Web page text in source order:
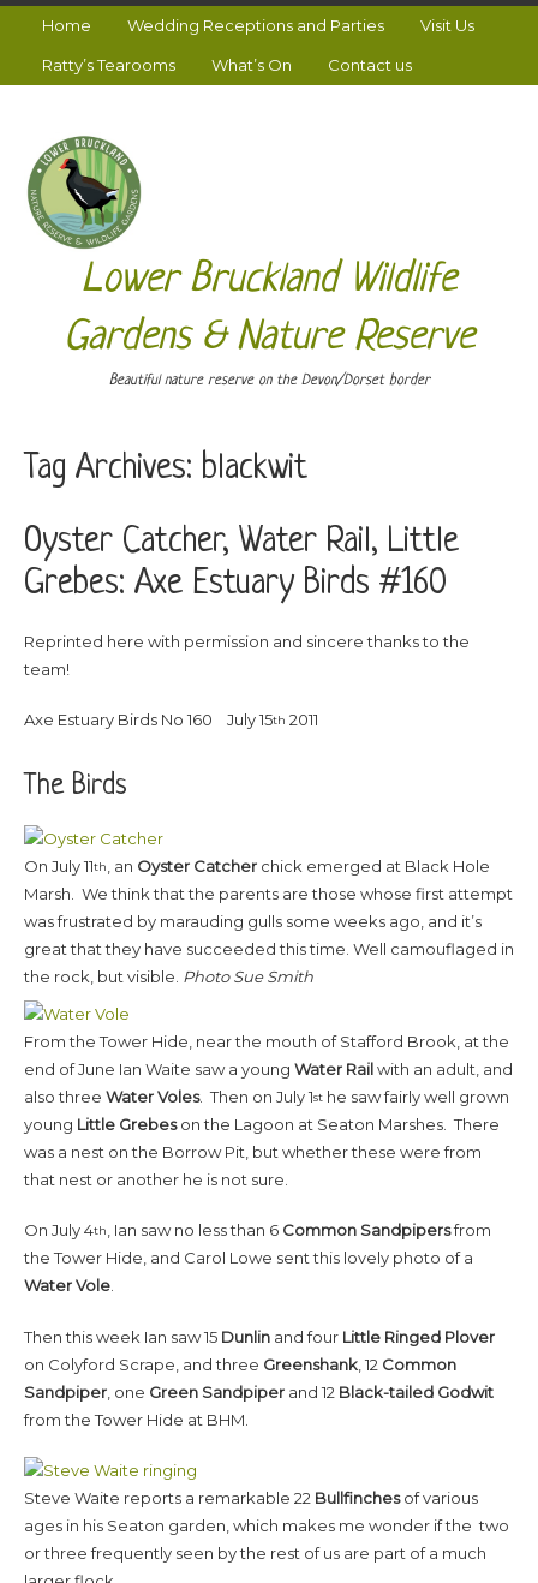
Home Wedding Receptions and Parties Visit Us
Ratty’s Tearooms What’s On Contact us
Lower Bruckland Wildlife
Gardens & Nature Reserve
Beautiful nature reserve on the Devon/Dorset border
Tag Archives: blackwit
Oyster Catcher, Water Rail, Little
Grebes: Axe Estuary Birds #160
Reprinted here with permission and sincere thanks to the
team!
Axe Estuary Birds No 160 July 15th 2011
The Birds
On July 11th , an Oyster Catcherchick emerged at Black Hole
Marsh. We think that the parents are those whose first attempt
was frustrated by marauding gulls some weeks ago, and it’s
great that they have succeeded this time. Well camouflaged in
the rock, but visible. Photo Sue Smith
From the Tower Hide, near the mouth of Stafford Brook, at the
end of June Ian Waite saw a young Water Railwith an adult, and
also three Water Voles. Then on July 1sthe saw fairly well grown
young Little Grebeson the Lagoon at Seaton Marshes. There
was a nest on the Borrow Pit, but whether these were from
that nest or another he is not sure.
On July 4th, Ian saw no less than 6 Common Sandpipersfrom
the Tower Hide, and Carol Lowe sent this lovely photo of a
Water Vole.
Then this week Ian saw 15 Dunlinand four Little Ringed Plover
on Colyford Scrape, and three Greenshank, 12 Common
Sandpiper, one Green Sandpiperand 12 Black-tailed Godwit
from the Tower Hide at BHM.
Steve Waite reports a remarkable 22 Bullfinchesof various
ages in his Seaton garden, which makes me wonder if the two
or three frequently seen by the rest of us are part of a much